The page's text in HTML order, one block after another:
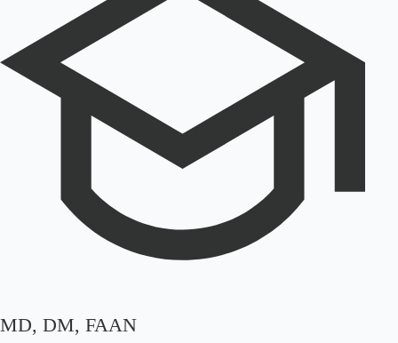
MD, DM, FAAN